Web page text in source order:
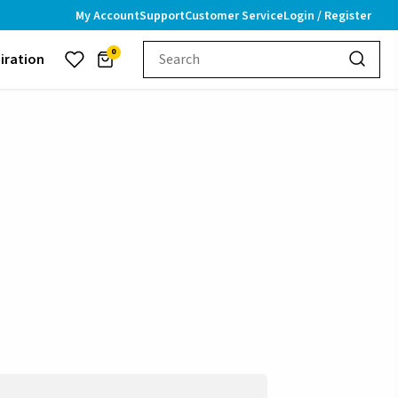
My AccountSupportCustomer ServiceLogin / Register
0